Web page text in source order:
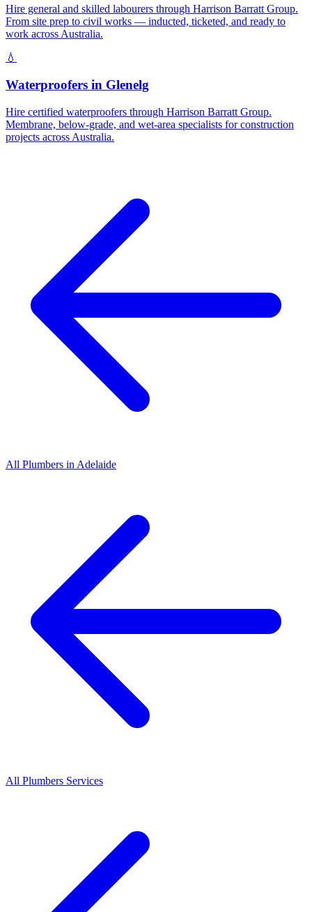
Hire general and skilled labourers through Harrison Barratt Group.
From site prep to civil works — inducted, ticketed, and ready to
work across Australia.
💧
Waterproofers in Glenelg
Hire certified waterproofers through Harrison Barratt Group.
Membrane, below-grade, and wet-area specialists for construction
projects across Australia.
All Plumbers in Adelaide
All Plumbers Services